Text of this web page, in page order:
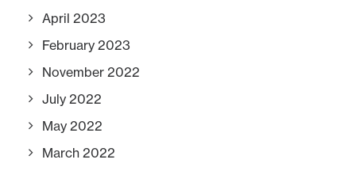
April 2023
February 2023
November 2022
July 2022
May 2022
March 2022